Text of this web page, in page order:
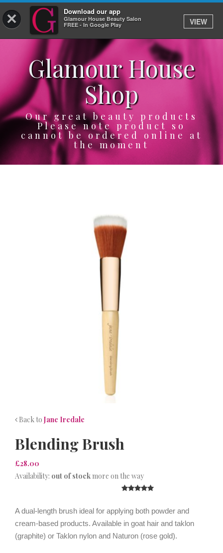
× Download our app
Glamour House Beauty Salon
FREE - In Google Play
VIEW
Log In
HOME
SERVICES
BOOK
SHOP
GIFTCARD
Glamour House
Shop
Our great beauty products
Please note product so
cannot be ordered online at
the moment
Back to Jane Iredale
Blending Brush
£28.00
Availability: out of stock more on the way
A dual-length brush ideal for applying both powder and
cream-based products. Available in goat hair and taklon
(graphite) or Taklon nylon and Naturon (rose gold).